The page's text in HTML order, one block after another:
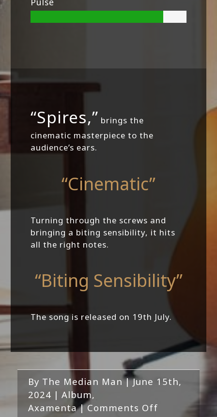
“Spires,” brings the
cinematic masterpiece to the
audience’s ears.
“Cinematic”
Turning through the screws and
bringing a biting sensibility, it hits
all the right notes.
“Biting Sensibility”
The song is released on 19th July.
By The Median Man | June 15th,
2024 | Album,
Axamenta | Comments Off